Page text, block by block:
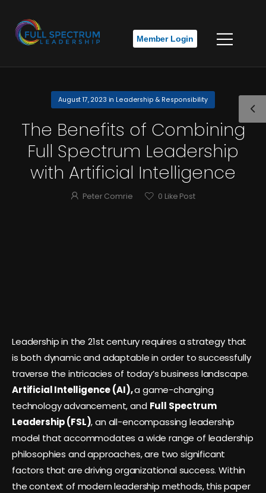
Member Login
August 17, 2023 in Leadership & Responsibility
The Benefits of Combining
Full Spectrum Leadership
with Artificial Intelligence
Peter Comrie 0 Like Post
Leadership in the 21st century requires a strategy that
is both dynamic and adaptable in order to successfully
traverse the intricacies of today’s business landscape.
Artificial Intelligence (AI),a game-changing
technology advancement, and Full Spectrum
Leadership (FSL), an all-encompassing leadership
model that accommodates a wide range of leadership
philosophies and approaches, are two significant
factors that are driving organizational success. Within
the context of modern leadership methods, this paper